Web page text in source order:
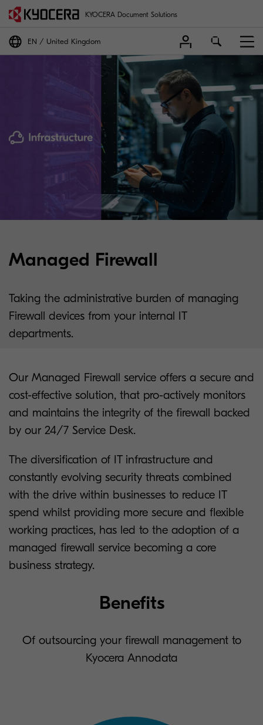
KYOCERA Document Solutions
EN United Kingdom
Managed Firewall
Taking the administrative burden of managing
Firewall devices from your internal IT
departments.
Our Managed Firewall service offers a secure and
cost-effective solution, that pro-actively monitors
and maintains the integrity of the firewall backed
by our 24/7 Service Desk.
The diversification of IT infrastructure and
constantly evolving security threats combined
with the drive within businesses to reduce IT
spend whilst providing more secure and flexible
working practices, has led to the adoption of a
managed firewall service becoming a core
business strategy.
Benefits
Of outsourcing your firewall management to
Kyocera Annodata